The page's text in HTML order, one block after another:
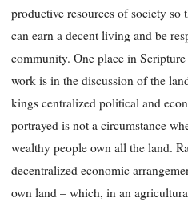
productive resources of society
can earn a decent living and be
community. One place in
work is in the discussion of the
kings centralized political and
portrayed is not a circumstance
wealthy people own all the land.
decentralized economic
own land – which, in an